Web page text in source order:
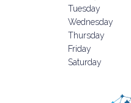
Tuesday
Wednesday
Thursday
Friday
Saturday